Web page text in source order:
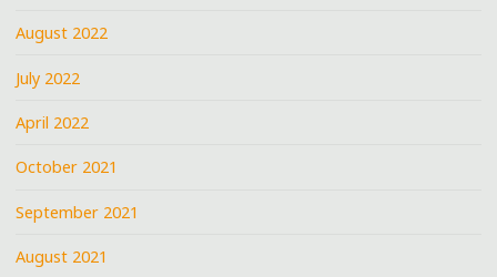
August 2022
July 2022
April 2022
October 2021
September 2021
August 2021